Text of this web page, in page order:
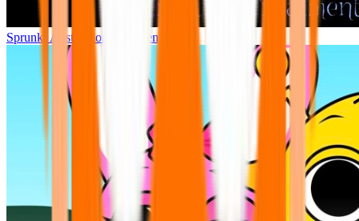
Sprunki Abstraction Treatment